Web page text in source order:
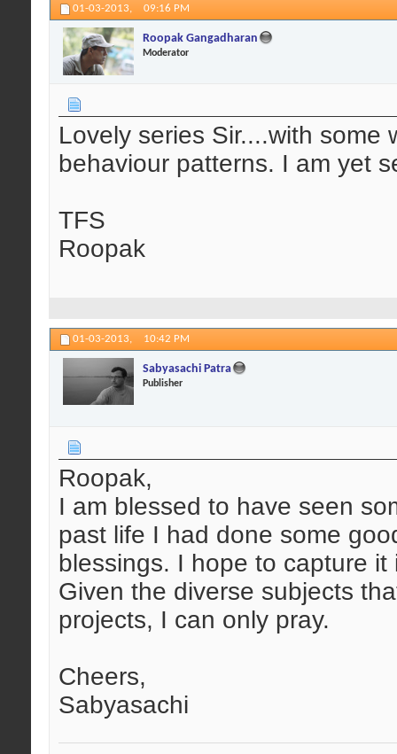
01-03-2013, 09:16 PM
Roopak Gangadharan
Moderator
Lovely series Sir....with some
behaviour patterns. I am yet
TFS
Roopak
01-03-2013, 10:42 PM
Sabyasachi Patra
Publisher
Roopak,
I am blessed to have seen
past life I had done some
blessings. I hope to capture
Given the diverse subjects
projects, I can only pray.
Cheers,
Sabyasachi